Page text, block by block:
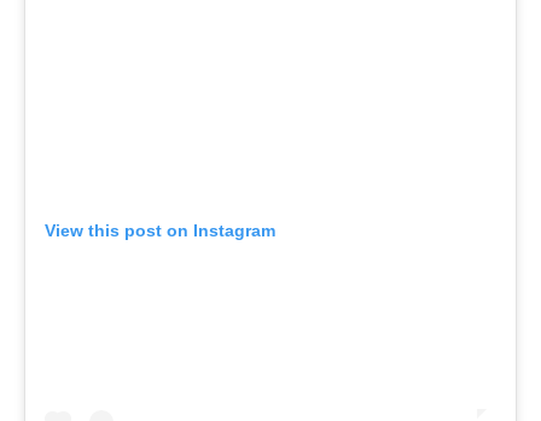
View this post on Instagram